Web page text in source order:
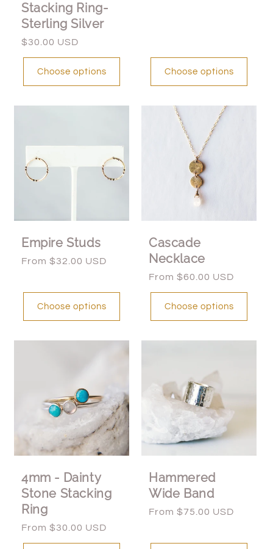
Stacking Ring-
Sterling Silver
Regular
price
$30.00 USD
Choose options Choose options
Empire Studs
Regular
From $32.00 USD
Choose options
Cascade
Necklace
Regular
price
From $60.00 USD
Choose options
4mm - Dainty
Stone Stacking
Ring
Regular
price
From $30.00 USD
Hammered
Wide Band
Regular
From $75.00 USD